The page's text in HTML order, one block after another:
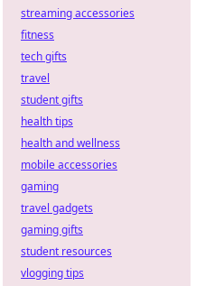
streaming accessories
fitness
tech gifts
travel
student gifts
health tips
health and wellness
mobile accessories
gaming
travel gadgets
gaming gifts
student resources
vlogging tips